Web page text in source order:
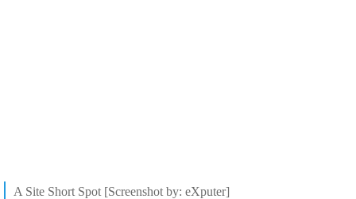
A Site Short Spot [Screenshot by: eXputer]